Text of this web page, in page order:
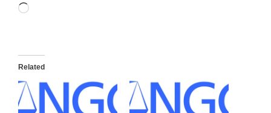
Loading…
Related